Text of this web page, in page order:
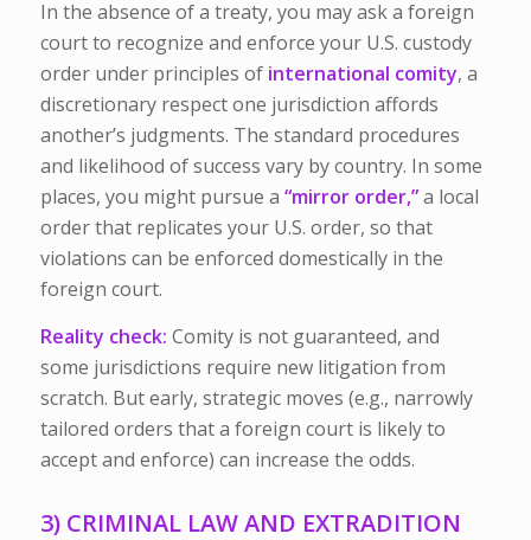
In the absence of a treaty, you may ask a foreign
court to recognize and enforce your U.S. custody
order under principles of international comity, a
discretionary respect one jurisdiction affords
another’s judgments. The standard procedures
and likelihood of success vary by country. In some
places, you might pursue a “mirror order,”a local
order that replicates your U.S. order, so that
violations can be enforced domestically in the
foreign court.
Reality check: Comity is not guaranteed, and
some jurisdictions require new litigation from
scratch. But early, strategic moves (e.g., narrowly
tailored orders that a foreign court is likely to
accept and enforce) can increase the odds.
3) CRIMINAL LAW AND EXTRADITION